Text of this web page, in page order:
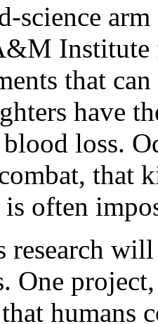
science
that
have
loss.
that
is often
research
One
humans